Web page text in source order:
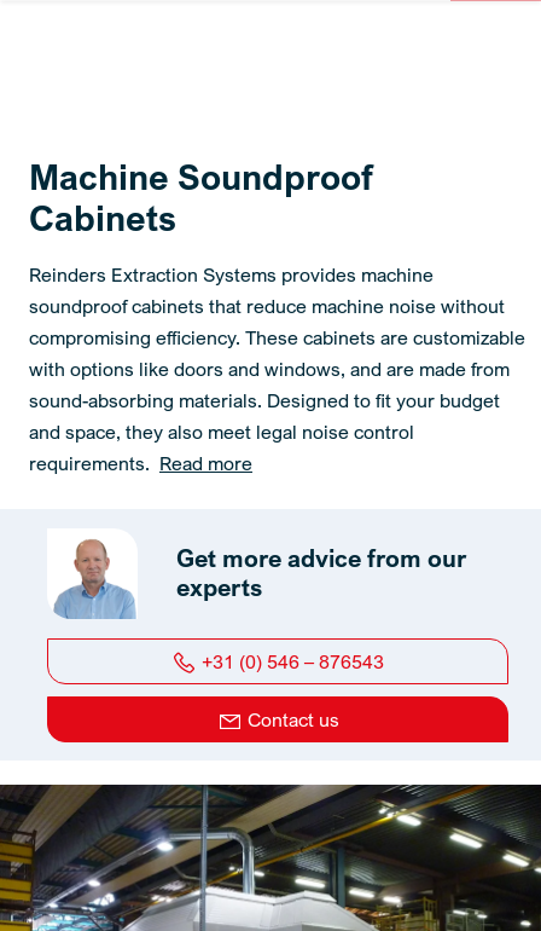
Machine Soundproof
Cabinets
Reinders Extraction Systems provides machine
soundproof cabinets that reduce machine noise without
compromising efficiency. These cabinets are customizable
with options like doors and windows, and are made from
sound-absorbing materials. Designed to fit your budget
and space, they also meet legal noise control
requirements. Read more
Get more advice from our
experts
+31 (0) 546 – 876543
Contact us